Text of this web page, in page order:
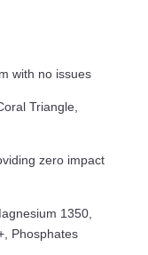
with no issues
Triangle,
zero impact
1350,
Phosphates